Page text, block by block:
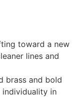
toward a new
lines and
brass and bold
individuality in